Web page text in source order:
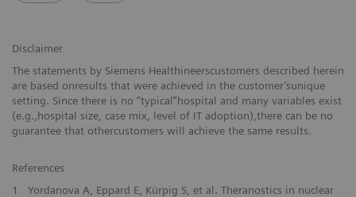
Disclaimer
The statements by Siemens Healthineerscustomers described herein
are based onresults that were achieved in the customer’sunique
setting. Since there is no “typical”hospital and many variables exist
(e.g.,hospital size, case mix, level of IT adoption),there can be no
guarantee that othercustomers will achieve the same results.
References
1
Yordanova A, Eppard E, Kürpig S, et al. Theranostics in nuclear